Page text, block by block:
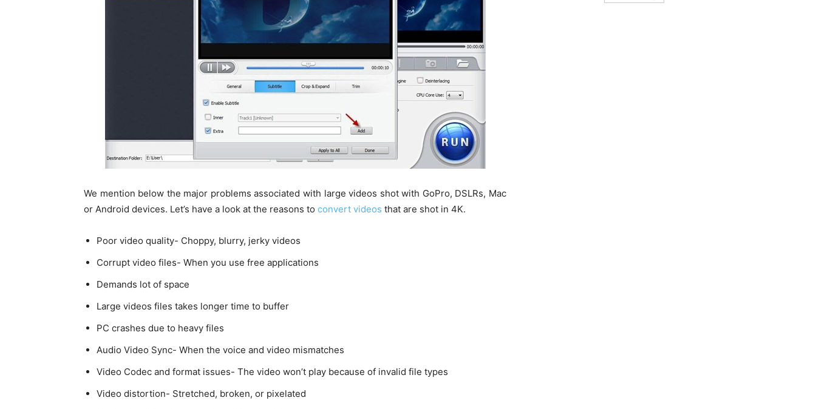
We mention below the major problems associated with large videos shot with GoPro, DSLRs, Mac
or Android devices. Let’s have a look at the reasons to convert videos that are shot in 4K.
Poor video quality- Choppy, blurry, jerky videos
Corrupt video files- When you use free applications
Demands lot of space
Large videos files takes longer time to buffer
PC crashes due to heavy files
Audio Video Sync- When the voice and video mismatches
Video Codec and format issues- The video won’t play because of invalid file types
Video distortion- Stretched, broken, or pixelated